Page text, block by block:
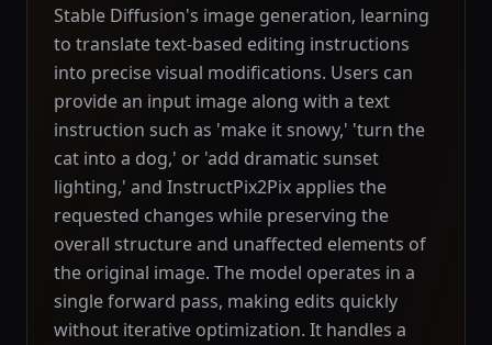
Stable Diffusion's image generation, learning
to translate text-based editing instructions
into precise visual modifications. Users can
provide an input image along with a text
instruction such as 'make it snowy,' 'turn the
cat into a dog,' or 'add dramatic sunset
lighting,' and InstructPix2Pix applies the
requested changes while preserving the
overall structure and unaffected elements of
the original image. The model operates in a
single forward pass, making edits quickly
without iterative optimization. It handles a